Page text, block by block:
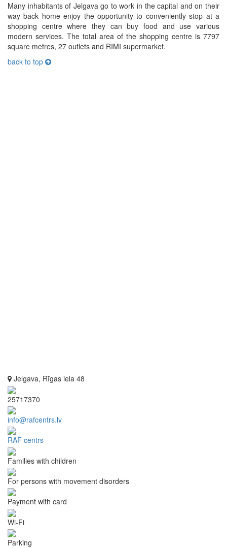
Many inhabitants of Jelgava go to work in the capital and on their
way back home enjoy the opportunity to conveniently stop at a
shopping centre where they can buy food and use various
modern services. The total area of the shopping centre is 7797
square metres, 27 outlets and RIMI supermarket.
back to top
Jelgava, Rīgas iela 48
25717370
info@rafcentrs.lv
RAF centrs
Families with children
For persons with movement disorders
Payment with card
Wi-Fi
Parking